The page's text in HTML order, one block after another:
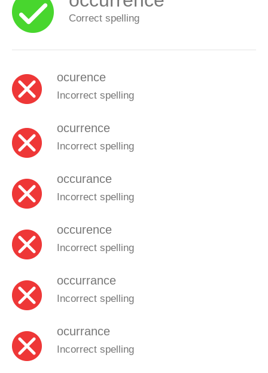
Correct spelling
ocurence
Incorrect spelling
ocurrence
Incorrect spelling
occurance
Incorrect spelling
occurence
Incorrect spelling
occurrance
Incorrect spelling
ocurrance
Incorrect spelling